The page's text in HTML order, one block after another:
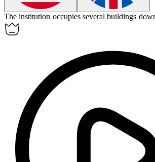
Theinstitution occupies several buildings